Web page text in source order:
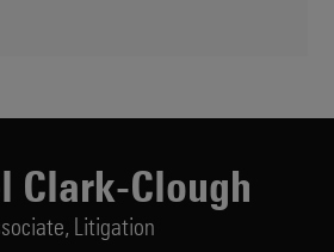
Clark-Clough
Litigation